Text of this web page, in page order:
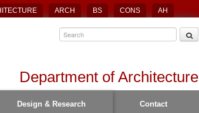
ARCH BS CONS AH
Department of Architecture
Design & Research Contact